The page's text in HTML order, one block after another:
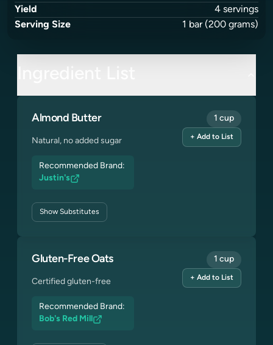
Yield
4 servings
Serving Size
1 bar(200 grams)
Almond Butter
Natural, no added sugar
Recommended Brand:
Justin's
ShowSubstitutes
1 cup
+ Add to List
Gluten-Free Oats
Certified gluten-free
Recommended Brand:
Bob's Red Mill
1 cup
+ Add to List